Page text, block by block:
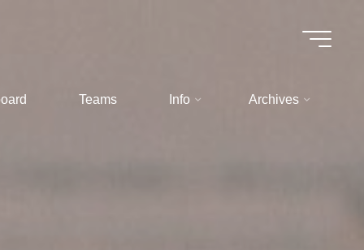
Teams Info Archives